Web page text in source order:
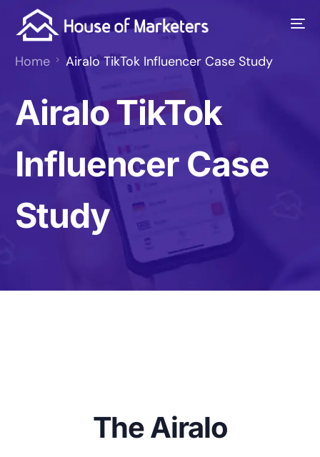
Home Airalo TikTok Influencer Case Study
Airalo TikTok
Influencer Case
Study
The Airalo